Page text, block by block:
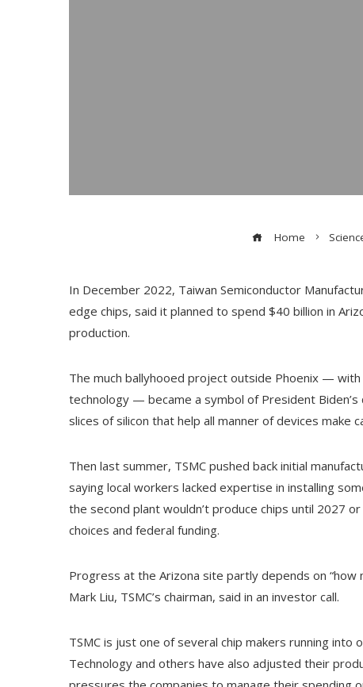
Home
In December 2022, Taiwan Semiconductor
edge chips, said it planned to spend $40 billion in
production.
The much ballyhooed project outside Phoenix —
technology — became a symbol of President
slices of silicon that help all manner of devices make
Then last summer, TSMC pushed back initial
saying local workers lacked expertise in installing
the second plant wouldn’t produce chips until 2027
choices and federal funding.
Progress at the Arizona site partly depends on “how
Mark Liu, TSMC’s chairman, said in an investor call.
TSMC is just one of several chip makers running into
Technology and others have also adjusted their